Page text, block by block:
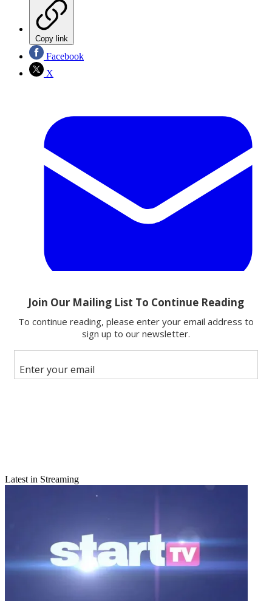
Copy link
Facebook
X
Email
Follow us
Add us as a preferred source on Google
Latest in Streaming